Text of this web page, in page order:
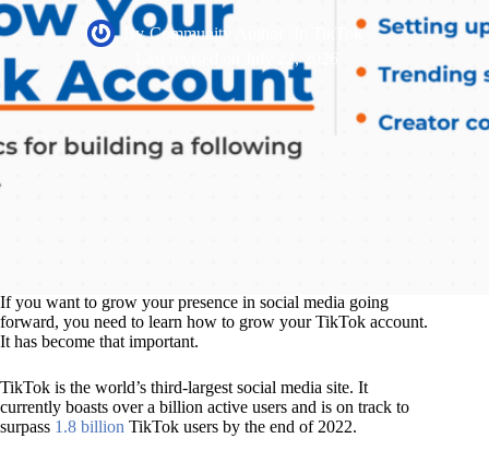
By Community Author
TikTok
July 22, 2026
If you want to grow your presence in social media going
forward, you need to learn how to grow your TikTok account.
It has become that important.
TikTok is the world’s third-largest social media site. It
currently boasts over a billion active users and is on track to
surpass 1.8 billion TikTok users by the end of 2022.